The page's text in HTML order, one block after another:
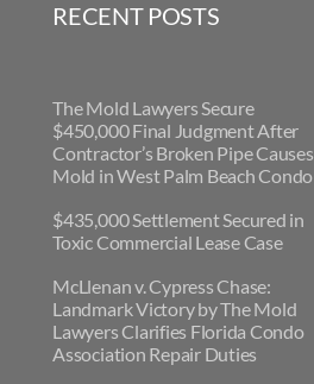
RECENT POSTS
The Mold Lawyers Secure
$450,000 Final Judgment After
Contractor’s Broken Pipe Causes
Mold in West Palm Beach Condo
$435,000 Settlement Secured in
Toxic Commercial Lease Case
McLlenan v. Cypress Chase:
Landmark Victory by The Mold
Lawyers Clarifies Florida Condo
Association Repair Duties